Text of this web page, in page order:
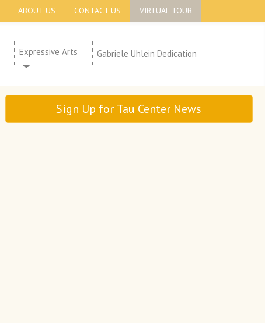
ABOUT US CONTACT US VIRTUAL TOUR
Expressive Arts Gabriele Uhlein Dedication
Sign Up for Tau Center News